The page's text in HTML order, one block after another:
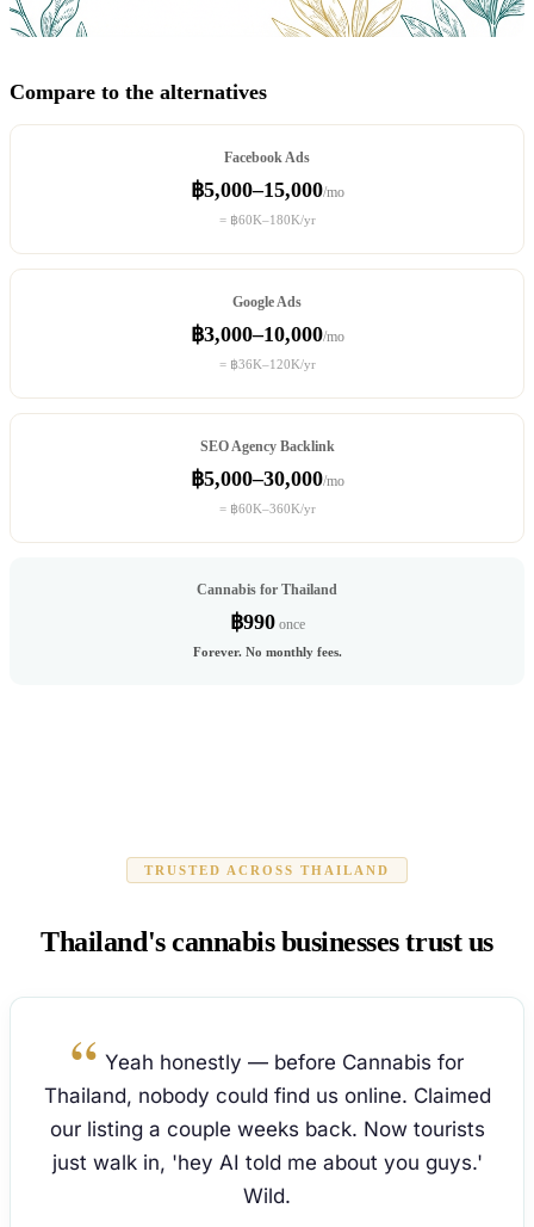
Compare to the alternatives
Facebook Ads
฿5,000–15,000/mo
= ฿60K–180K/yr
Google Ads
฿3,000–10,000/mo
= ฿36K–120K/yr
SEO Agency Backlink
฿5,000–30,000/mo
= ฿60K–360K/yr
Cannabis for Thailand
฿990once
Forever. No monthly fees.
TRUSTED ACROSS THAILAND
Thailand's cannabis businesses trust us
Yeah honestly — before Cannabis for
Thailand, nobody could find us online. Claimed
our listing a couple weeks back. Now tourists
just walk in, 'hey AI told me about you guys.'
Wild.